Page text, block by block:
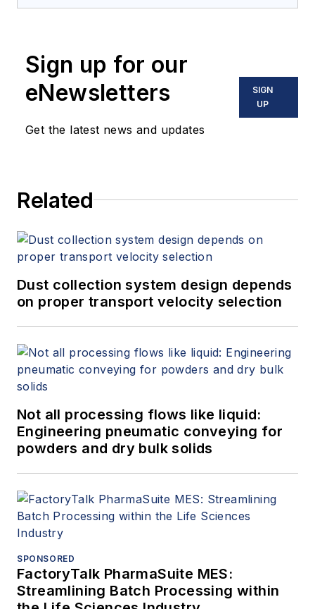
Sign up for our
eNewsletters
Get the latest news and updates
SIGN
UP
Related
Dust collection system design depends
on proper transport velocity selection
Not all processing flows like liquid:
Engineering pneumatic conveying for
powders and dry bulk solids
SPONSORED
FactoryTalk PharmaSuite MES:
Streamlining Batch Processing within